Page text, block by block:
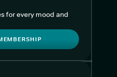
for every mood and